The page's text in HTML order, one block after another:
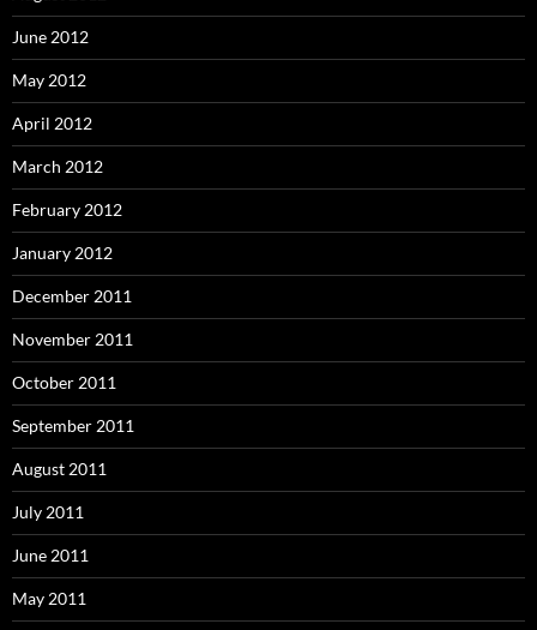
June 2012
May 2012
April 2012
March 2012
February 2012
January 2012
December 2011
November 2011
October 2011
September 2011
August 2011
July 2011
June 2011
May 2011